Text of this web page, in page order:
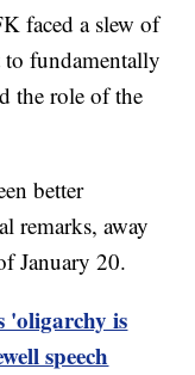
faced a slew of
to fundamentally
the role of the
better
remarks, away
January 20.
'oligarchy is
speech